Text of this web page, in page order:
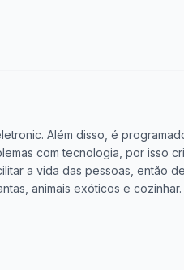
Além disso, é
com tecnologia, por isso
a vida das pessoas, então
animais exóticos e cozinhar.